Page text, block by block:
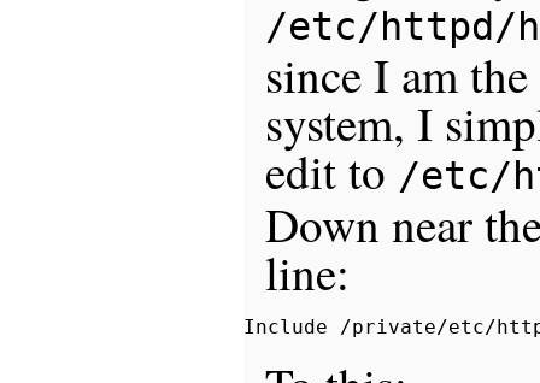
/etc/httpd/
since I am
system, I
edit to /etc/
Down near
line: